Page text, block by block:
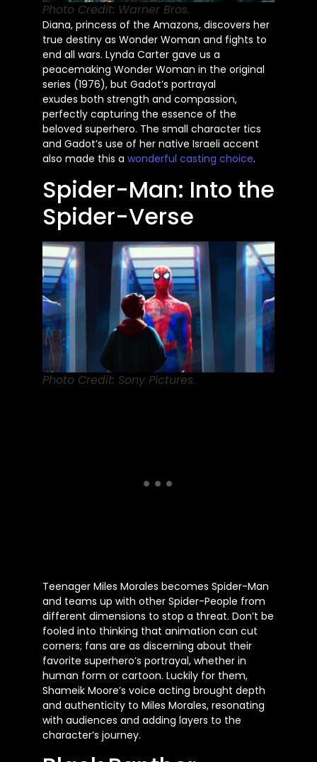
Photo Credit: Warner Bros.
Diana, princess of the Amazons, discovers her
true destiny as Wonder Woman and fights to
end all wars. Lynda Carter gave us a
peacemaking Wonder Woman in the original
series (1976), but Gadot’s portrayal
exudes both strength and compassion,
perfectly capturing the essence of the
beloved superhero. The small character tics
and Gadot’s use of her native Israeli accent
also made this a wonderful casting choice.
Spider-Man: Into the
Spider-Verse
Photo Credit: Sony Pictures.
Teenager Miles Morales becomes Spider-Man
and teams up with other Spider-People from
different dimensions to stop a threat. Don’t be
fooled into thinking that animation can cut
corners; fans are as discerning about their
favorite superhero’s portrayal, whether in
human form or cartoon. Luckily for them,
Shameik Moore’s voice acting brought depth
and authenticity to Miles Morales, resonating
with audiences and adding layers to the
character’s journey.